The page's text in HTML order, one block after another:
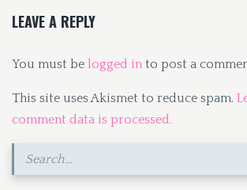
k
LEAVE A REPLY
You must be logged in to post a
This site uses Akismet to reduce spam.
comment data is processed.